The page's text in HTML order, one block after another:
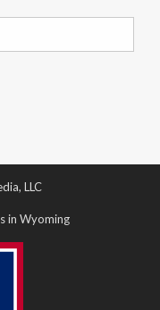
LLC
in Wyoming